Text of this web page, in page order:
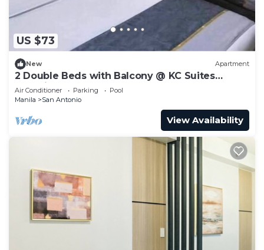
US $73
New Apartment
2 Double Beds with Balcony @ KC Suites
Makati
Air Conditioner Parking
Pool
Manila
San Antonio
View Availability